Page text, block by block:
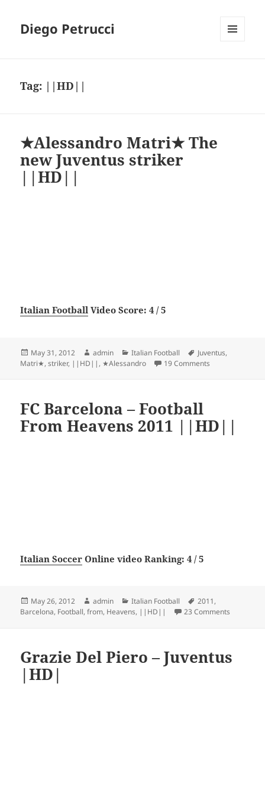
Diego Petrucci
Tag: ||HD||
★Alessandro Matri★ The
new Juventus striker
||HD||
Italian Football Video Score: 4 / 5
Posted
on
May 31, 2012 Author
admin Categories
Italian Football Tags
Juventus,
Matri★,striker, ||HD|| , ★Alessandro 19 Comments
FC Barcelona – Football
From Heavens 2011 ||HD||
Italian Soccer Online video Ranking: 4 / 5
Posted
on
May 26, 2012 Author
admin Categories
Italian Football Tags
2011,
Barcelona, Football,from, Heavens, ||HD|| 23 Comments
Grazie Del Piero – Juventus
|HD|